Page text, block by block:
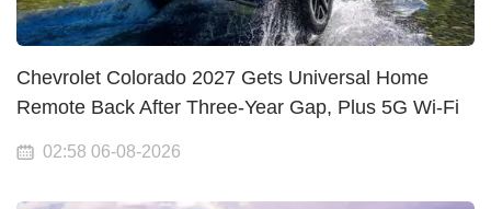
Chevrolet Colorado 2027 Gets Universal Home
Remote Back After Three-Year Gap, Plus 5G Wi-Fi
02:58 06-08-2026